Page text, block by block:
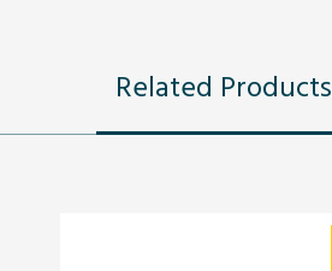
Related Products